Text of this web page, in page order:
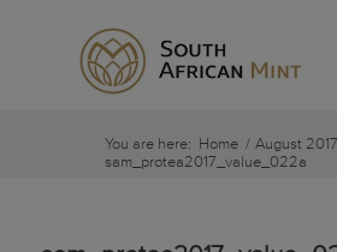
You are here: Home / August
sam_protea2017_value_022a